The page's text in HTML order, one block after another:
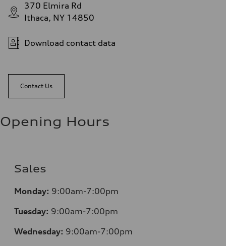
370 Elmira Rd
Ithaca, NY 14850
Download contact data
Contact Us
Opening Hours
Sales
Monday: 9:00am-7:00pm
Tuesday: 9:00am-7:00pm
Wednesday: 9:00am-7:00pm